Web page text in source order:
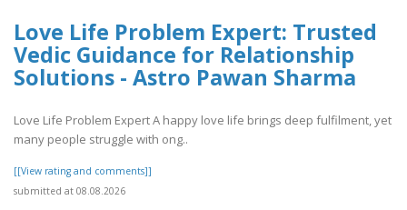
Love Life Problem Expert: Trusted
Vedic Guidance for Relationship
Solutions - Astro Pawan Sharma
Love Life Problem Expert A happy love life brings deep fulfilment, yet
many people struggle with ong..
[[View rating and comments]]
submitted at 08.08.2026